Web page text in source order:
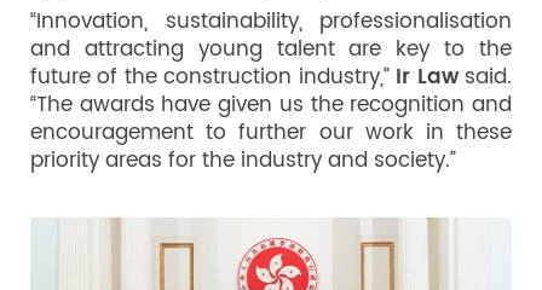
“Innovation, sustainability, professionalisation
and attracting young talent are key to the
future of the construction industry,” Ir Lawsaid.
“The awards have given us the recognition and
encouragement to further our work in these
priority areas for the industry and society.”